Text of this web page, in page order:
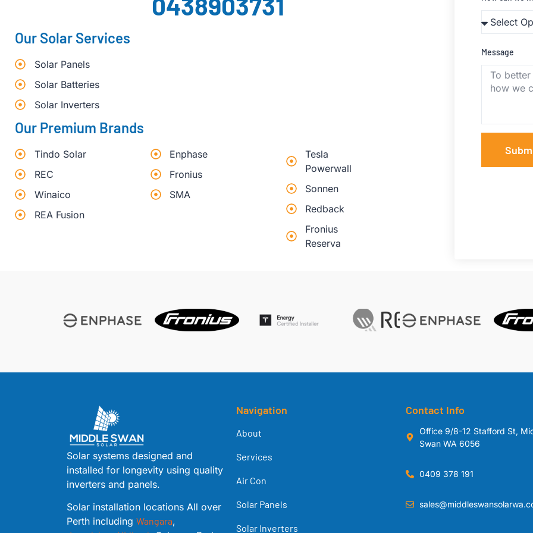
Our Solar Services
Solar Panels
Solar Batteries
Solar Inverters
Our Premium Brands
Tindo Solar
REC
Winaico
REA Fusion
Enphase
Fronius
SMA
Tesla
Powerwall
Sonnen
Redback
Fronius
Reserva
Message
Solar systems designed and
installed for longevity using quality
inverters and panels.
Solar installation locations All over
Perth including Wangara,
Navigation
About
Services
Air Con
Solar Panels
Solar Inverters
Contact Info
Office 9/8-12 Stafford St,
Swan WA 6056
0409 378 191